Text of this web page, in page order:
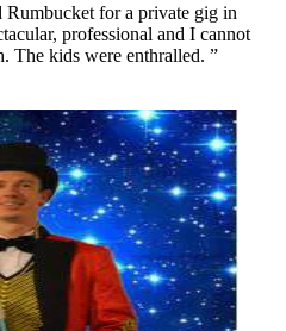
Rumbucket for a private gig in
professional and I cannot
The kids were enthralled. ”